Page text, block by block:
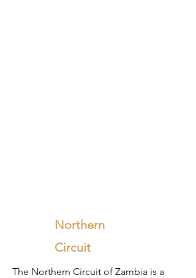
Northern
Circuit
​The Northern Circuit of Zambia is a